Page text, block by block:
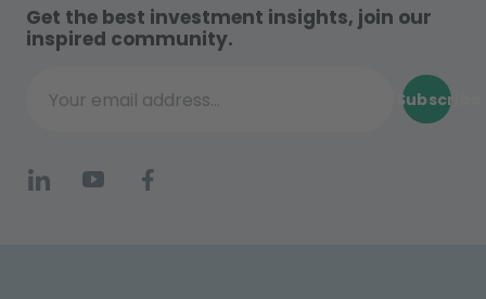
Get the best investment insights, join our
inspired community.
Your email address...
Subscribe